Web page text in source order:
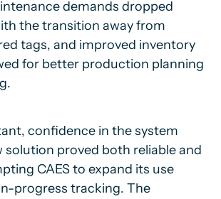
demands dropped
the transition away from
tags, and improved inventory
for better production planning
confidence in the system
solution proved both reliable and
CAES to expand its use
progress tracking. The